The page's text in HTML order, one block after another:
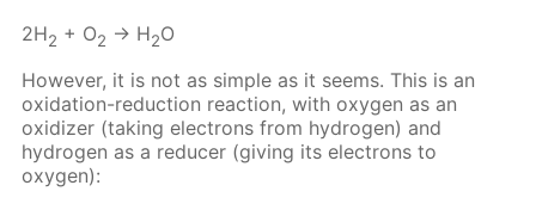
2H2 + O2 → H2O
However, it is not as simple as it seems. This is an
oxidation-reduction reaction, with oxygen as an
oxidizer (taking electrons from hydrogen) and
hydrogen as a reducer (giving its electrons to
oxygen):